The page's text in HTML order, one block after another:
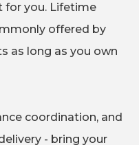
for you. Lifetime
offered by
as long as you own
coordination, and
- bring your